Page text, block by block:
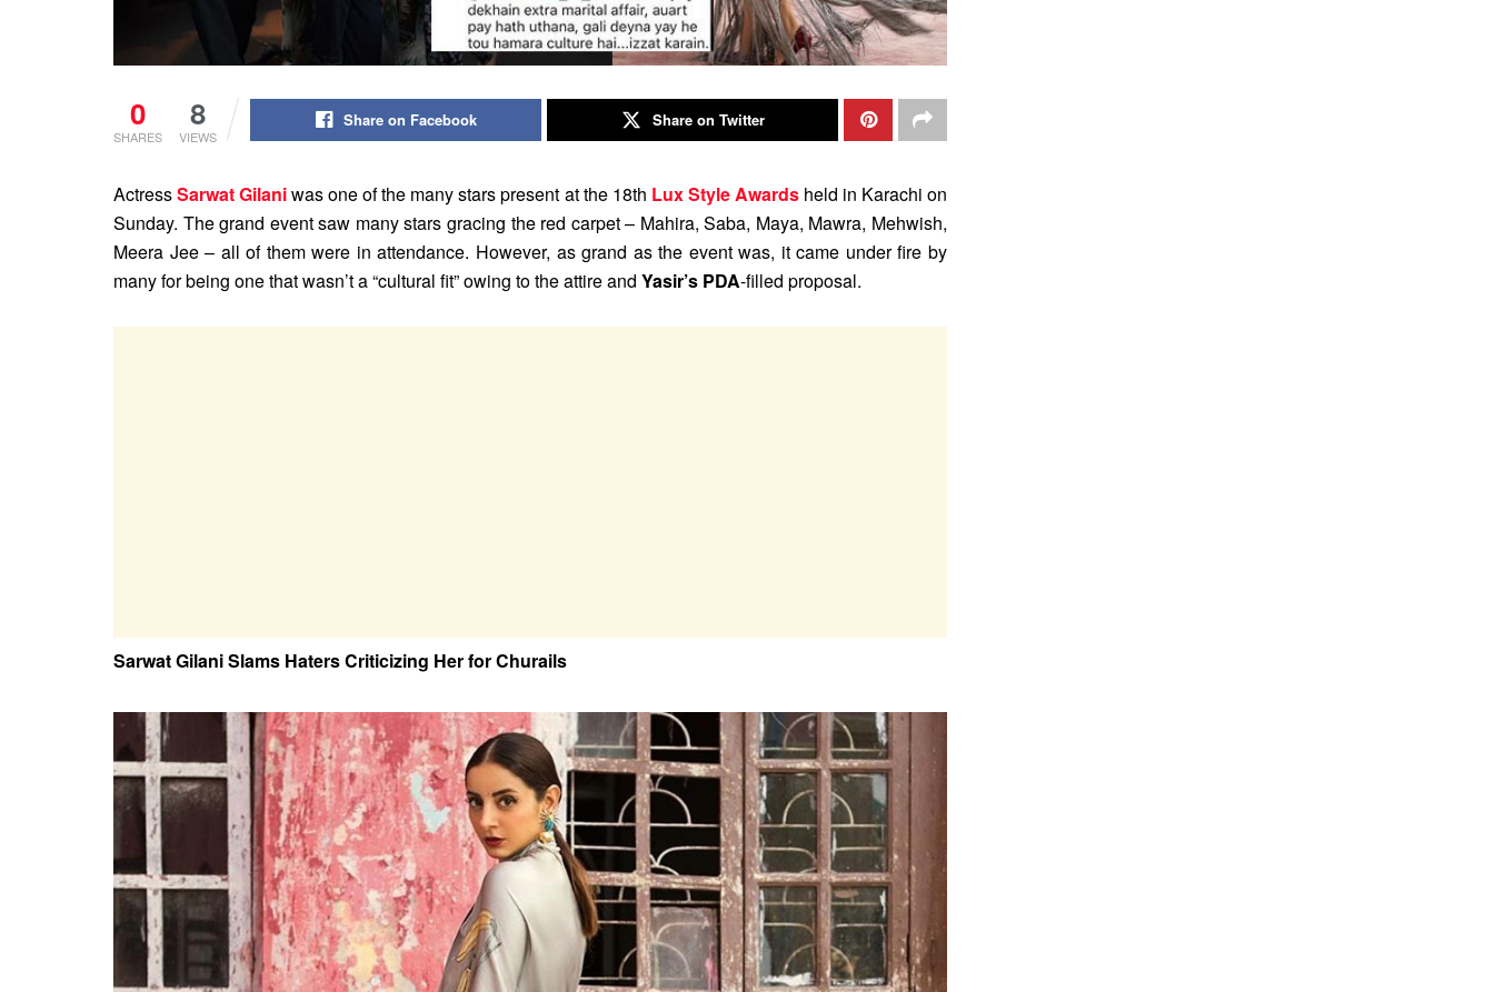
0
SHARES
8
VIEWS
Share on Facebook Share on Twitter
ActressSarwat Gilaniwas one of the many stars present at the 18th Lux Style Awards held in Karachi on
Sunday. The grand event saw many stars gracing the red carpet – Mahira, Saba, Maya, Mawra, Mehwish,
Meera Jee – all of them were in attendance. However, as grand as the event was, it came under fire by
many for being one that wasn’t a “cultural fit” owing to the attire and Yasir’s PDA-filled proposal.
Sarwat Gilani Slams Haters Criticizing Her for Churails